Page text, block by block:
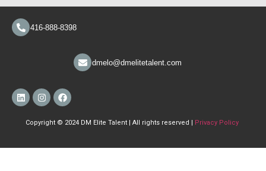
416-888-8398
dmelo@dmelitetalent.com
Copyright © 2024 DM Elite Talent | All rights reserved | Privacy Policy